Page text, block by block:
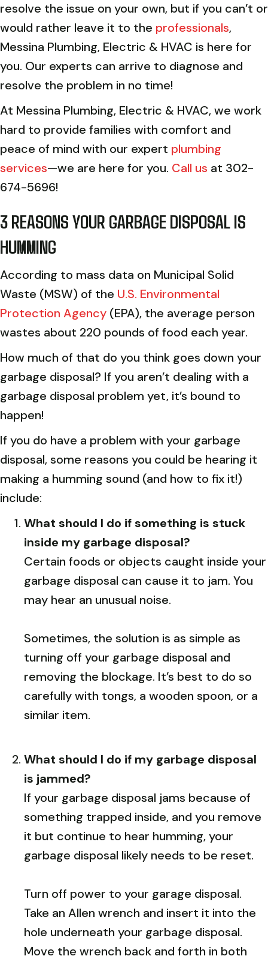
resolve the issue on your own, but if you can’t or
would rather leave it to the professionals,
Messina Plumbing, Electric & HVAC is here for
you. Our experts can arrive to diagnose and
resolve the problem in no time!
At Messina Plumbing, Electric & HVAC, we work
hard to provide families with comfort and
peace of mind with our expert plumbing
services—we are here for you. Call us at 302-
674-5696!
3 REASONS YOUR GARBAGE DISPOSAL IS
HUMMING
According to mass data on Municipal Solid
Waste (MSW) of the U.S. Environmental
Protection Agency (EPA), the average person
wastes about 220 pounds of food each year.
How much of that do you think goes down your
garbage disposal? If you aren’t dealing with a
garbage disposal problem yet, it’s bound to
happen!
If you do have a problem with your garbage
disposal, some reasons you could be hearing it
making a humming sound (and how to fix it!)
include:
What should I do if something is stuck
inside my garbage disposal?
Certain foods or objects caught inside your
garbage disposal can cause it to jam. You
may hear an unusual noise.
Sometimes, the solution is as simple as
turning off your garbage disposal and
removing the blockage. It’s best to do so
carefully with tongs, a wooden spoon, or a
similar item.
What should I do if my garbage disposal
is jammed?
If your garbage disposal jams because of
something trapped inside, and you remove
it but continue to hear humming, your
garbage disposal likely needs to be reset.
Turn off power to your garage disposal.
Take an Allen wrench and insert it into the
hole underneath your garbage disposal.
Move the wrench back and forth in both